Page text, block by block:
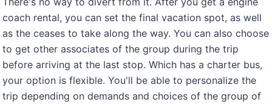
coach rental, you can set the final vacation spot, as well
as the ceases to take along the way. You can also choose
to get other associates of the group during the trip
before arriving at the last stop. Which has a charter bus,
your option is flexible. You'll be able to personalize the
trip depending on demands and choices of the group of